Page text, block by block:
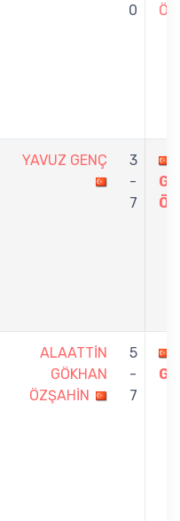
0
YAVUZ GENÇ
3
-
7
ALAATTİN
GÖKHAN
ÖZŞAHİN
5
-
7